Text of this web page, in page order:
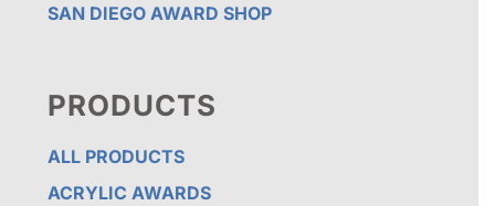
SAN DIEGO AWARD SHOP
PRODUCTS
ALL PRODUCTS
ACRYLIC AWARDS